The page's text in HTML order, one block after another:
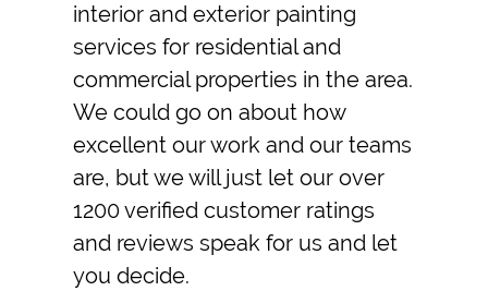
interior andexterior painting
services for residential and
commercial properties in the area.
We could go on about how
excellent our work and our teams
are, but we will just let our over
1200 verified customer ratings
and reviews speak for us and let
you decide.